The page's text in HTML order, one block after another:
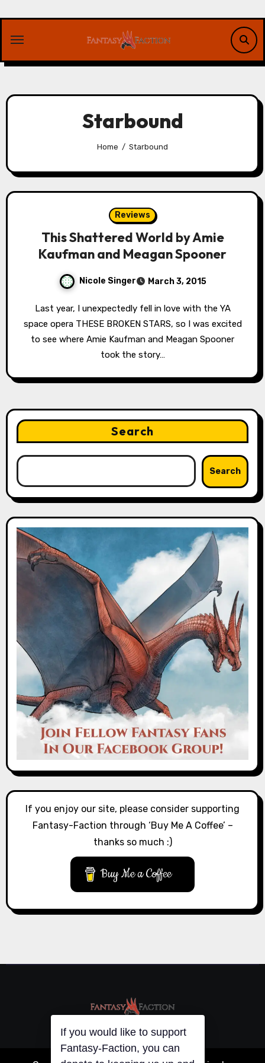
content
Starbound
Home Starbound
Reviews
This Shattered World by Amie
Kaufman and Meagan Spooner
Nicole Singer March 3, 2015
Last year, I unexpectedly fell in love with the YA
space opera THESE BROKEN STARS, so I was excited
to see where Amie Kaufman and Meagan Spooner
took the story…
Search
Search
If you enjoy our site, please consider supporting
Fantasy-Faction through ‘Buy Me A Coffee’ –
thanks so much :)
Buy Me a Coffee
If you would like to support